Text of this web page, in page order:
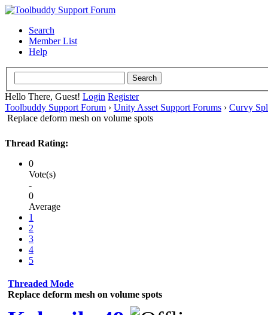
Search
Member List
Help
Hello There, Guest! Login Register
Toolbuddy Support Forum › Unity Asset Support Forums › Curvy
Replace deform mesh on volume spots
Thread Rating:
0
Vote(s)
-
0
Average
1
2
3
4
5
Threaded Mode
Replace deform mesh on volume spots